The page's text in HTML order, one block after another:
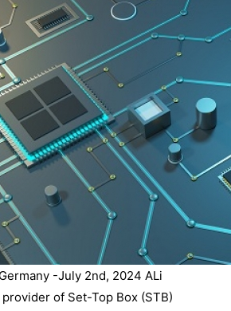
-July 2nd, 2024 ALi
of Set-Top Box (STB)